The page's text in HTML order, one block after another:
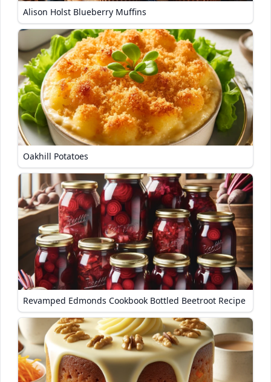
Alison Holst Blueberry Muffins
Oakhill Potatoes
Revamped Edmonds Cookbook Bottled Beetroot Recipe